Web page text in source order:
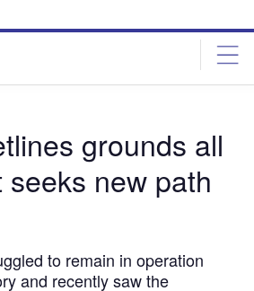
grounds all
new path
to remain in operation
and recently saw the